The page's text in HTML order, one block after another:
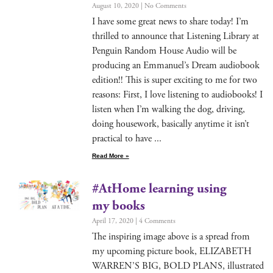
August 10, 2020 No Comments
I have some great news to share today! I’m
thrilled to announce that Lis­ten­ing Library at
Pen­guin Ran­dom House Audio will be
pro­duc­ing an Emmanuel’s Dream audio­book
edi­tion!! This is super excit­ing to me for two
rea­sons: First, I love lis­ten­ing to audio­books! I
lis­ten when I’m walk­ing the dog, dri­ving,
doing house­work, basi­cal­ly any­time it isn’t
prac­ti­cal to have
Read More »
#AtHome learning using
my books
April 17, 2020 4 Comments
The inspir­ing image above is a spread from
my upcom­ing pic­ture book, ELIZABETH
WARREN’S BIG, BOLD PLANS, illus­trat­ed